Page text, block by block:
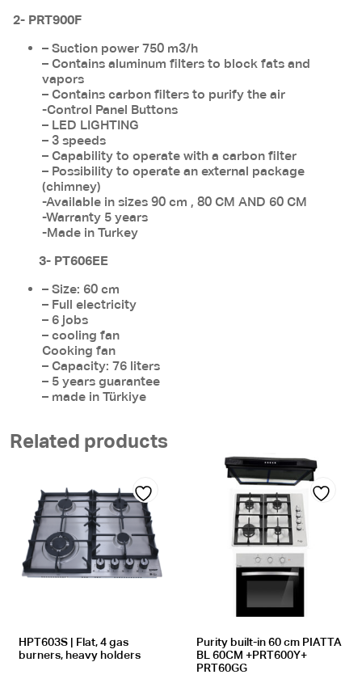
2- PRT900F
– Suction power 750 m3/h
– Contains aluminum filters to block fats and
vapors
– Contains carbon filters to purify the air
-Control Panel Buttons
– LED LIGHTING
– 3 speeds
– Capability to operate with a carbon filter
– Possibility to operate an external package
(chimney)
-Available in sizes 90 cm , 80 CM AND 60 CM
-Warranty 5 years
-Made in Turkey
3- PT606EE
– Size: 60 cm
– Full electricity
– 6 jobs
– cooling fan
Cooking fan
– Capacity: 76 liters
– 5 years guarantee
– made in Türkiye
Related products
HPT603S | Flat, 4 gas
burners, heavy holders
Add
to
wishlist
Purity built-in 60 cm PIATTA
BL 60CM +PRT600Y+
PRT60GG